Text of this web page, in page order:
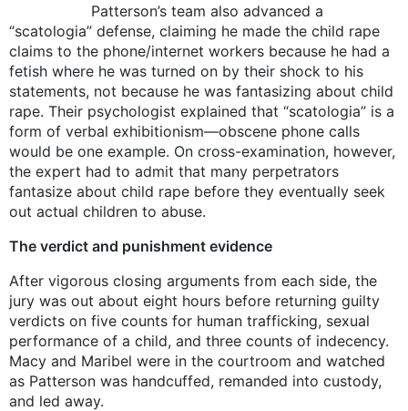
Patterson’s team also advanced a
“scatologia” defense, claiming he made the child rape
claims to the phone/internet workers because he had a
fetish where he was turned on by their shock to his
statements, not because he was fantasizing about child
rape. Their psychologist explained that “scatologia” is a
form of verbal exhibitionism—obscene phone calls
would be one example. On cross-examination, however,
the expert had to admit that many perpetrators
fantasize about child rape before they eventually seek
out actual children to abuse.
The verdict and punishment evidence
After vigorous closing arguments from each side, the
jury was out about eight hours before returning guilty
verdicts on five counts for human trafficking, sexual
performance of a child, and three counts of indecency.
Macy and Maribel were in the courtroom and watched
as Patterson was handcuffed, remanded into custody,
and led away.